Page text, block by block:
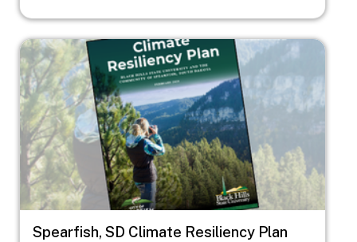
Image
Spearfish, SD Climate Resiliency Plan